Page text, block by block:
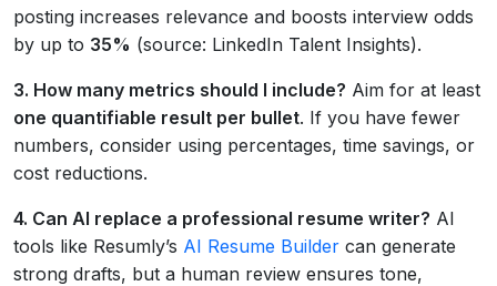
posting increases relevance and boosts interview odds
by up to 35% (source: LinkedIn Talent Insights).
3. How many metrics should I include? Aim for at least
one quantifiable result per bullet. If you have fewer
numbers, consider using percentages, time savings, or
cost reductions.
4. Can AI replace a professional resume writer? AI
tools like Resumly’s AI Resume Builder can generate
strong drafts, but a human review ensures tone,